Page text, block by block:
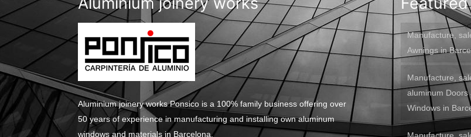
Aluminium joinery works Ponsico is a 100% family business offering over
50 years of experience in manufacturing and installing own aluminum
windows and materials in Barcelona.
Manufacture,
Awnings in
Manufacture,
aluminum Doors
Windows in
Manufacture,